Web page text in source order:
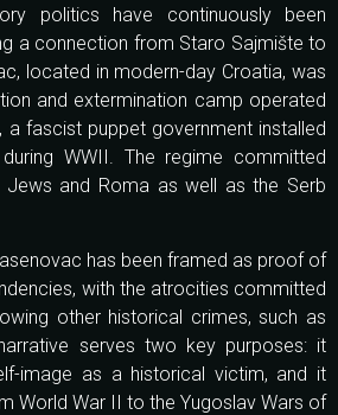
politics have continuously been
a connection from Staro Sajmište to
located in modern-day Croatia, was
and extermination camp operated
a fascist puppet government installed
WWII. The regime committed
Jews and Roma as well as the Serb
has been framed as proof of
with the atrocities committed
other historical crimes, such as
serves two key purposes: it
image as a historical victim, and it
World War II to the Yugoslav Wars of